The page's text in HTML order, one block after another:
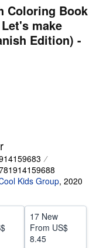
Coloring Book
make
Edition) -
Kids Group, 2020
17 New
From US$
8.45